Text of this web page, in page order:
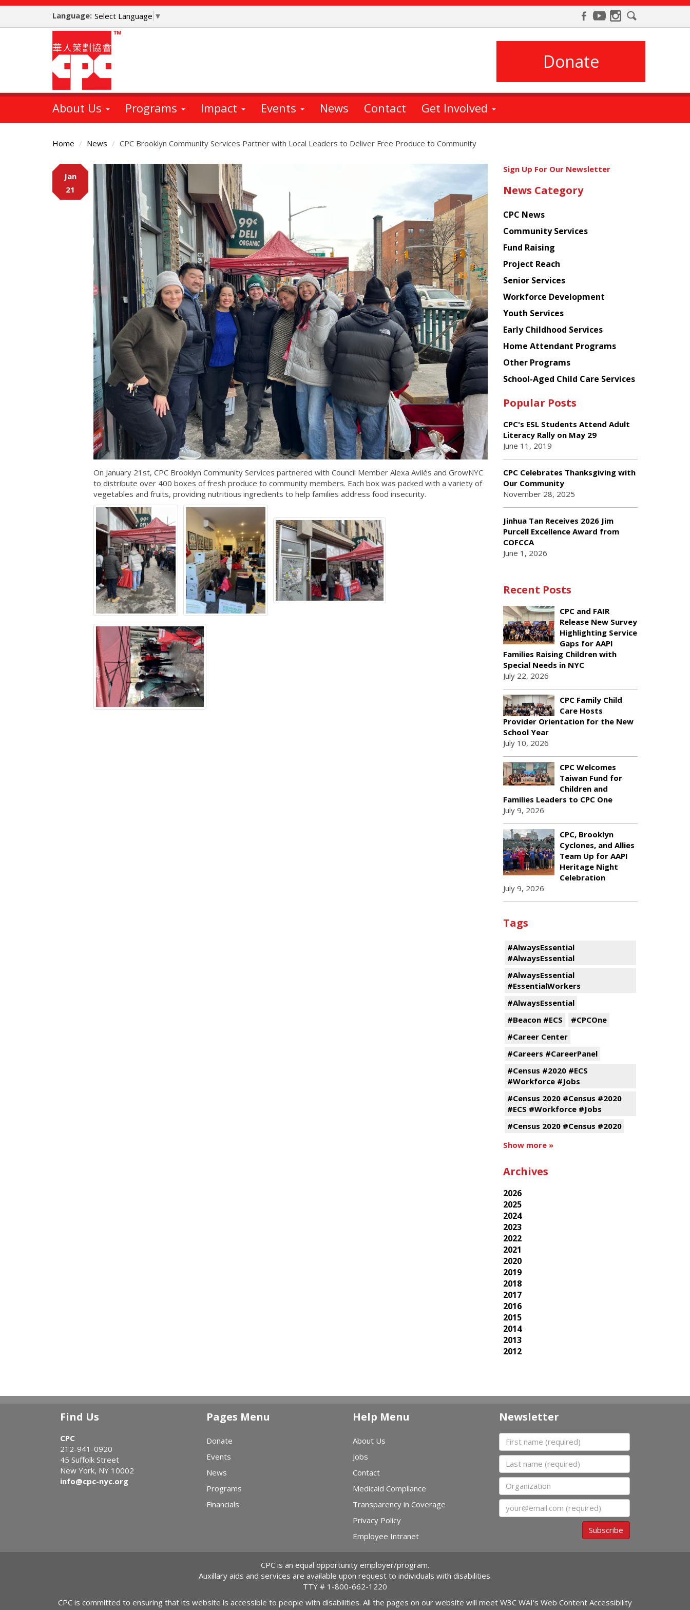
Skip
main
Language: Select Language ▼
Donate
About Us Programs Impact Events News Contact Get Involved
Home News CPC Brooklyn Community Services Partner with Local Leaders to Deliver Free Produce to Community
Main
Content
Jan
21
On January 21st, CPC Brooklyn Community Services partnered with Council Member Alexa Avilés and GrowNYC
to distribute over 400 boxes of fresh produce to community members. Each box was packed with a variety of
vegetables and fruits, providing nutritious ingredients to help families address food insecurity.
Get
latest
from
Chinese
American
Planning
Council
Sign Up For Our Newsletter
News Category
CPC News
Community Services
Fund Raising
Project Reach
Senior Services
Workforce Development
Youth Services
Early Childhood Services
Home Attendant Programs
Other Programs
School-Aged Child Care Services
Popular Posts
CPC's ESL Students Attend Adult
Literacy Rally on May 29
June 11, 2019
CPC Celebrates Thanksgiving with
Our Community
November 28, 2025
Jinhua Tan Receives 2026 Jim
Purcell Excellence Award from
COFCCA
June 1, 2026
Recent Posts
CPC and FAIR
Release New Survey
Highlighting Service
Gaps for AAPI
Families Raising Children with
Special Needs in NYC
July 22, 2026
CPC Family Child
Care Hosts
Provider Orientation for the New
School Year
July 10, 2026
CPC Welcomes
Taiwan Fund for
Children and
Families Leaders to CPC One
July 9, 2026
CPC, Brooklyn
Cyclones, and Allies
Team Up for AAPI
Heritage Night
Celebration
July 9, 2026
Tags
#AlwaysEssential
#AlwaysEssential
#AlwaysEssential
#EssentialWorkers
#AlwaysEssential
#Beacon #ECS
#CPCOne
#Career Center
#Careers #CareerPanel
#Census #2020 #ECS
#Workforce #Jobs
#Census 2020 #Census #2020
#ECS #Workforce #Jobs
#Census 2020 #Census #2020
Show more »
Archives
2026
2025
2024
2023
2022
2021
2020
2019
2018
2017
2016
2015
2014
2013
2012
Find Us
CPC
212-941-0920
45 Suffolk Street
New York, NY 10002
info@cpc-nyc.org
Pages Menu
Donate
Events
News
Programs
Financials
Help Menu
About Us
Jobs
Contact
Medicaid Compliance
Transparency in Coverage
Privacy Policy
Employee Intranet
Newsletter
First name
Last name
Organization
Email
Subscribe
CPC is an equal opportunity employer/program.
Auxillary aids and services are available upon request to individuals with disabilities.
TTY # 1-800-662-1220
CPC is committed to ensuring that its website is accessible to people with disabilities. All the pages on our website will meet W3C WAI's Web Content Accessibility